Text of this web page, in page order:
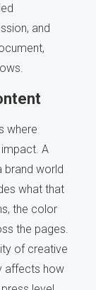
and
where
A
brand world
what that
the color
the pages.
of creative
affects how